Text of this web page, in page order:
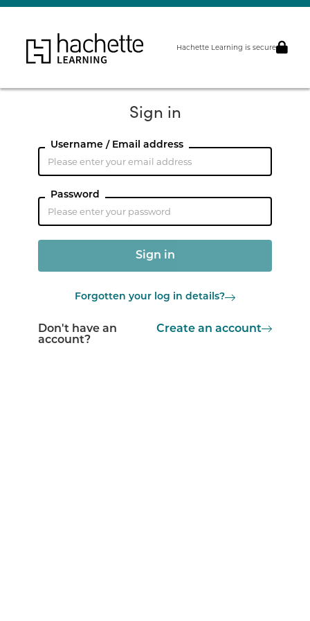
Hachette Learning is secure
Sign in
Username / Email address
Password
Forgotten your log in details?
Don't have an
account?
Create an account